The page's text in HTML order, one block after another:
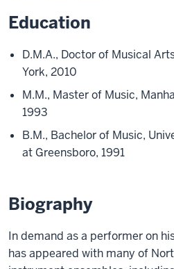
Education
D.M.A., Doctor of Musical
York, 2010
M.M., Master of Music,
1993
B.M., Bachelor of Music,
at Greensboro, 1991
Biography
In demand as a performer on
has appeared with many of